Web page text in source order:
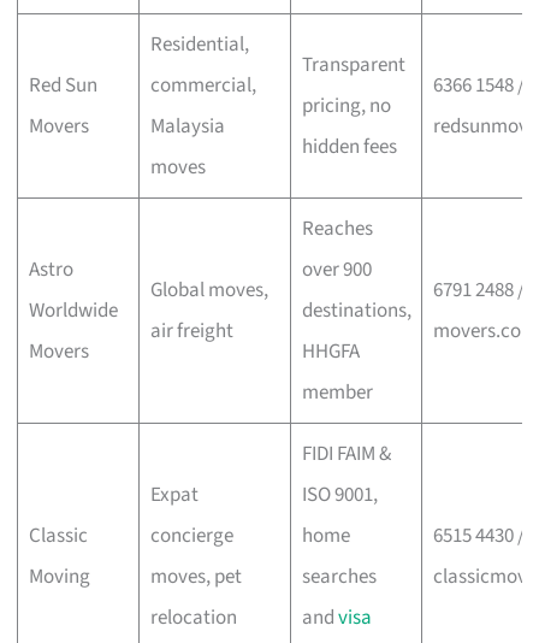
Red Sun
Movers
Residential,
commercial,
Malaysia
moves
Transparent
pricing, no
hidden fees
6366 1548 /
Astro
Worldwide
Movers
Global moves,
air freight
Reaches
over 900
destinations,
HHGFA
member
6791 2488 /
movers.com
Classic
Moving
Expat
concierge
moves, pet
relocation
FIDI FAIM &
ISO 9001,
home
searches
andvisa
6515 4430 /